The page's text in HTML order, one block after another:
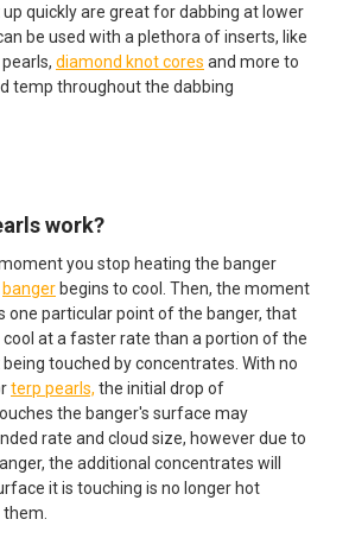
quickly are great for dabbing at lower
be used with a plethora of inserts, like
diamond knot cores and more to
temp throughout the dabbing
work?
you stop heating the banger
banger begins to cool. Then, the moment
one particular point of the banger, that
at a faster rate than a portion of the
touched by concentrates. With no
terp pearls, the initial drop of
the banger's surface may
rate and cloud size, however due to
the additional concentrates will
it is touching is no longer hot